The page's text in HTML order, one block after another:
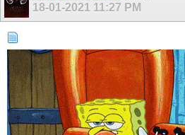
18-01-2021 11:27 PM